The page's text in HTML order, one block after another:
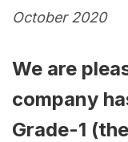
October 2020
We are
company
Grade-1